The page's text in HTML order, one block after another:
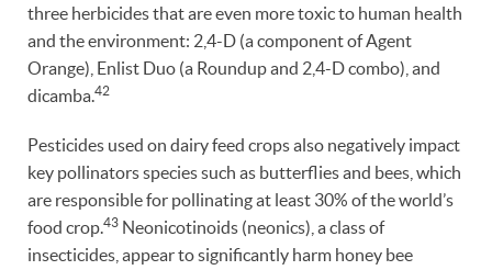
three herbicides that are even more toxic to human health
and the environment: 2,4-D (a component of Agent
Orange), Enlist Duo (a Roundup and 2,4-D combo), and
dicamba.42
Pesticides used on dairy feed crops also negatively impact
key pollinators species such as butterflies and bees, which
are responsible for pollinating at least 30% of the world’s
food crop.43 Neonicotinoids (neonics), a class of
insecticides, appear to significantly harm honey bee